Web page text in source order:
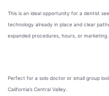
This is an ideal opportunity for a dentist
technology already in place and clear
expanded procedures, hours, or marketing.
Perfect for a solo doctor or small group
California’s Central Valley.